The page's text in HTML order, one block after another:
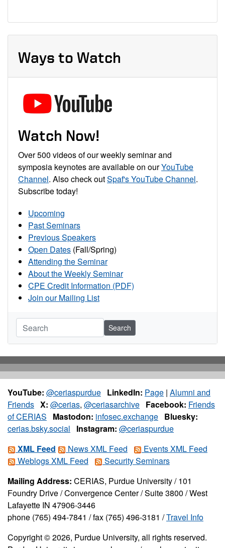
Ways to Watch
Watch Now!
Over 500 videos of our weekly seminar and
symposia keynotes are available on ourYouTube
Channel. Also check outSpaf's YouTube Channel.
Subscribe today!
Upcoming
Past Seminars
Previous Speakers
Open Dates (Fall/Spring)
Attending the Seminar
About the Weekly Seminar
CPE Credit Information (PDF)
Join our Mailing List
Search
YouTube: @ceriaspurdue LinkedIn: Page | Alumni and
Friends X: @cerias, @ceriasarchive Facebook: Friends
of CERIAS
Mastodon: infosec.exchange Bluesky:
cerias.bsky.social
Instagram: @ceriaspurdue
XML Feed
News XML Feed
Events XML Feed
Weblogs XML Feed
Security Seminars
Mailing Address: CERIAS, Purdue University / 101
Foundry Drive / Convergence Center / Suite 3800 / West
Lafayette IN 47906-3446
phone (765) 494-7841 / fax (765) 496-3181 /Travel Info
Copyright © 2026, Purdue University, all rights reserved.